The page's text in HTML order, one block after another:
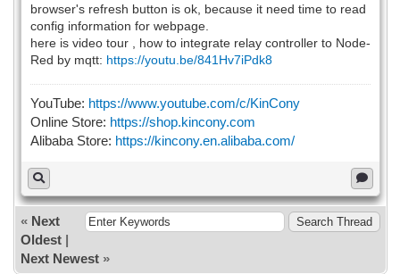
browser's refresh button is ok, because it need time to read
config information for webpage.
here is video tour , how to integrate relay controller to Node-
Red by mqtt: https://youtu.be/841Hv7iPdk8
YouTube: https://www.youtube.com/c/KinCony
Online Store: https://shop.kincony.com
Alibaba Store: https://kincony.en.alibaba.com/
« Next
Oldest|
Next Newest»